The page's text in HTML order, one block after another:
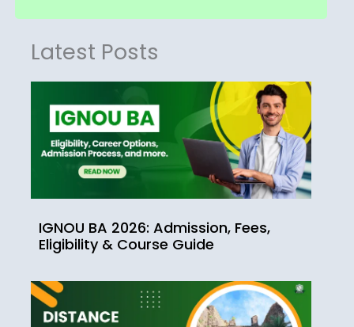
Latest Posts
IGNOU BA 2026: Admission, Fees,
Eligibility & Course Guide